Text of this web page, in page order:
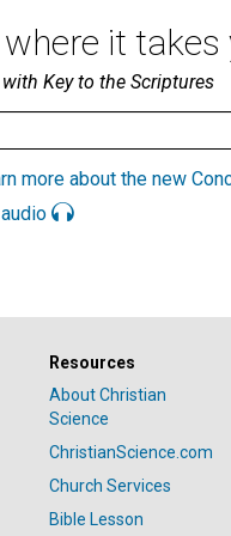
it takes
Key to the Scriptures
more about the new
Resources
About Christian
Science
ChristianScience.com
Church Services
Bible Lesson